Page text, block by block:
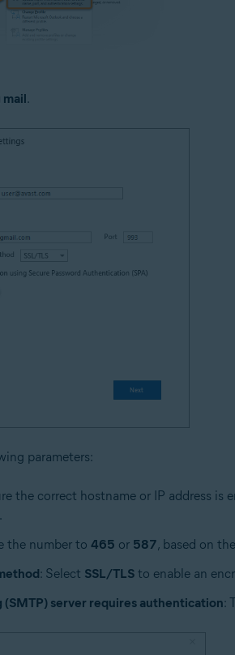
.
parameters:
the correct hostname or IP address is
.
the number to 465 or 587, based on
: Select SSL/TLSto enable an
(SMTP) server requires authentication: